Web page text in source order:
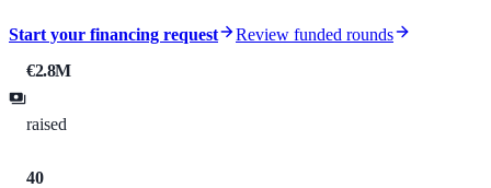
Start your financing request
Review funded rounds
€2.8M
raised
40